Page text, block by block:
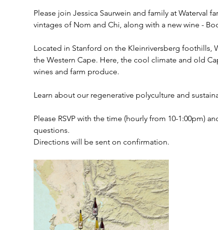
Please join Jessica Saurwein and family at
vintages of Nom and Chi, along with a new wine -
Located in Stanford on the Kleinriversberg foothills,
the Western Cape. Here, the cool climate and old
wines and farm produce.
Learn about our regenerative polyculture and
Please RSVP with the time (hourly from 10-1:00pm)
questions.
Directions will be sent on confirmation.